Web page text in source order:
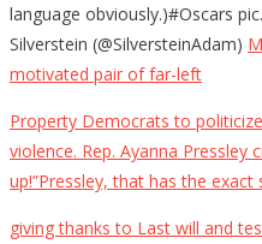
language obviously.)#Oscars
Silverstein (@SilversteinAdam)
motivated pair of far-left
Property Democrats to
violence. Rep. Ayanna Pressley
up!”Pressley, that has the
giving thanks to Last will and